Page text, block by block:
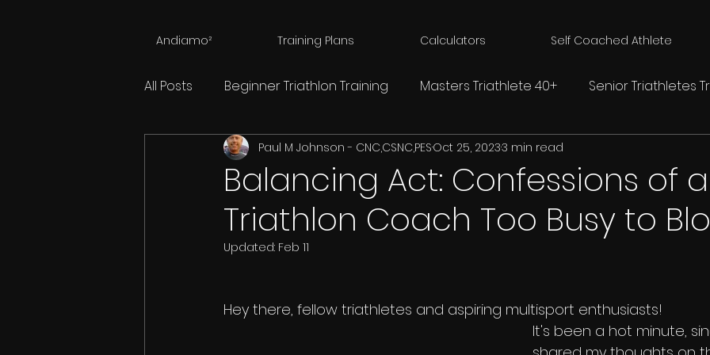
Andiamo² Training Plans Calculators Self Coached Athlete
All Posts Beginner Triathlon Training Masters Triathlete 40+ Senior Triathletes
Triathlon Training Calculators Swim Tips For Triathlon Cycling Tips For Triathlon
Nutrition For Endurance Athletes Strength Training For Triathlon IRONMAN
Balancing Act: Confessions of a
Triathlon Coach Too Busy to
Paul M Johnson - CNC,CSNC,PESOct 25, 20233 min read
Updated: Feb 11
Hey there, fellow triathletes and aspiring multisport enthusiasts!
It's been a hot minute,